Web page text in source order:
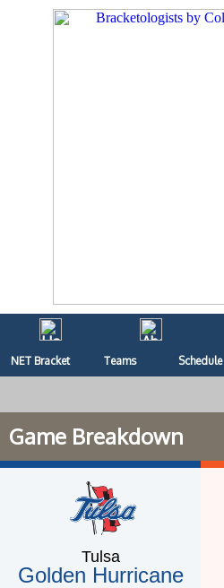
NET Bracket Teams Schedule
Game Breakdown
Tulsa
Golden Hurricane